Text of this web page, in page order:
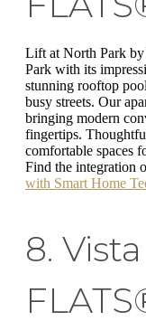
Lift at North Park
Park with its
stunning rooftop
busy streets. Our
bringing modern
fingertips.
comfortable spaces
Find the integration
with Smart Home
8.